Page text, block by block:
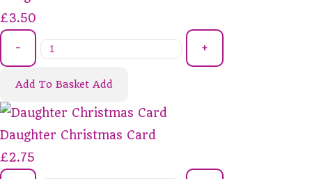
£3.50
- +
Add To Basket Add
Daughter Christmas Card
£2.75